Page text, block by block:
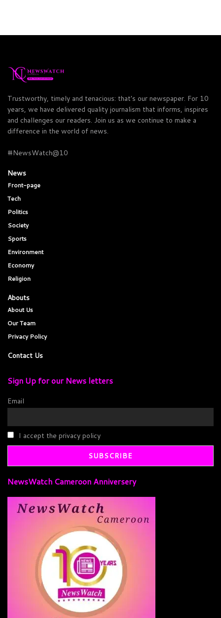
Trustworthy, timely and tenacious: that's our newspaper. For 10
years, we have delivered quality journalism that informs, inspires
and challenges our readers. Join us as we continue to make a
difference in the world of news.
#NewsWatch@10
News
Front-page
Tech
Politics
Society
Sports
Environment
Economy
Religion
Abouts
About Us
Our Team
Privacy Policy
Contact Us
Sign Up for our News letters
Email
I accept the privacy policy
NewsWatch Cameroon Anniversery